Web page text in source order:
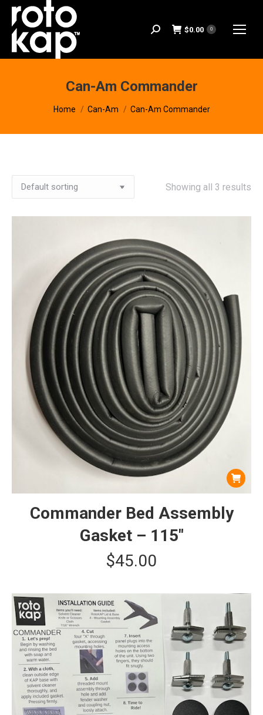
Search: $0.00 0
Can-Am Commander
You are here:
Home Can-Am Can-Am Commander
Showing all 3 results
Commander Bed Assembly
Gasket – 115″
$45.00